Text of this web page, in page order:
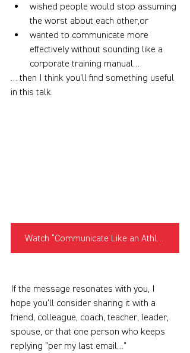
wished people would stop assuming
the worst about each other,or
wanted to communicate more
effectively without sounding like a
corporate training manual…
… then I think you'll find something useful
in this talk.
If the message resonates with you, I
hope you’ll consider sharing it with a
friend, colleague, coach, teacher, leader,
spouse, or that one person who keeps
replying "per my last email…”